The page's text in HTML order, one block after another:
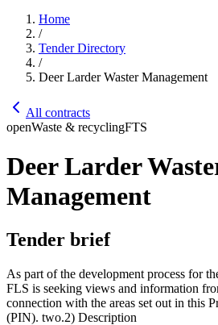
Home
/
Tender Directory
/
Deer Larder Waster Management
All contracts
openWaste & recyclingFTS
Deer Larder
Management
Tender brief
As part of the development process for
FLS is seeking views and information
connection with the areas set out in this
(PIN). two.2) Description